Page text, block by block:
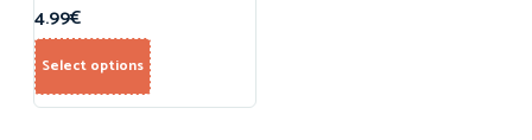
4.99€
Select options